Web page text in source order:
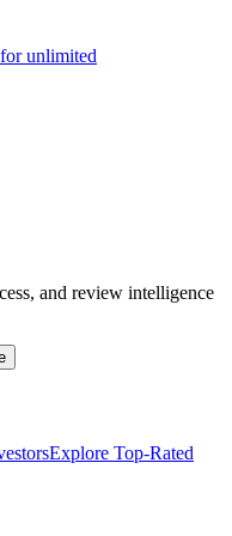
unlimited
and review intelligence
Explore Top-Rated